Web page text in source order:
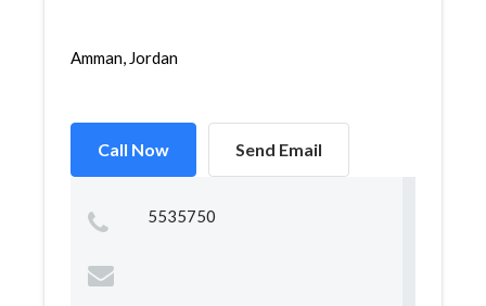
Amman, Jordan
Call Now Send Email
5535750